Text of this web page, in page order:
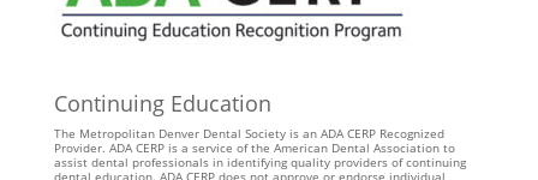
Continuing Education
The Metropolitan Denver Dental Society is an ADA CERP Recognized
Provider. ADA CERP is a service of the American Dental Association to
assist dental professionals in identifying quality providers of continuing
dental education. ADA CERP does not approve or endorse individual